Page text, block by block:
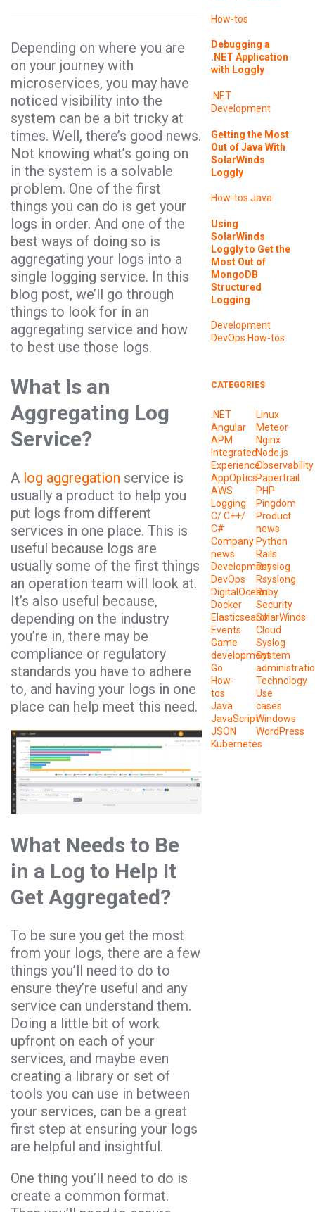
Depending on where you are
on your journey with
microservices, you may have
noticed visibility into the
system can be a bit tricky at
times. Well, there’s good news.
Not knowing what’s going on
in the system is a solvable
problem. One of the first
things you can do is get your
logs in order. And one of the
best ways of doing so is
aggregating your logs into a
single logging service. In this
blog post, we’ll go through
things to look for in an
aggregating service and how
to best use those logs.
What Is an
Aggregating Log
Service?
A log aggregation service is
usually a product to help you
put logs from different
services in one place. This is
useful because logs are
usually some of the first things
an operation team will look at.
It’s also useful because,
depending on the industry
you’re in, there may be
compliance or regulatory
standards you have to adhere
to, and having your logs in one
place can help meet this need.
What Needs to Be
in a Log to Help It
Get Aggregated?
To be sure you get the most
from your logs, there are a few
things you’ll need to do to
ensure they’re useful and any
service can understand them.
Doing a little bit of work
upfront on each of your
services, and maybe even
creating a library or set of
tools you can use in between
your services, can be a great
first step at ensuring your logs
are helpful and insightful.
One thing you’ll need to do is
create a common format.
How-tos
Debugging a
.NET Application
with Loggly
.NET
Development
Getting the Most
Out of Java With
SolarWinds
Loggly
How-tos Java
Using
SolarWinds
Loggly to Get the
Most Out of
MongoDB
Structured
Logging
Development
DevOps How-tos
CATEGORIES
.NET
Angular
APM
Integrated
Experience
AppOptics
AWS
Logging
C/ C++/
C#
Company
news
Development
DevOps
DigitalOcean
Docker
Elasticsearch
Events
Game
development
Go
How-
tos
Java
JavaScript
JSON
Kubernetes
Linux
Meteor
Nginx
Node.js
Observability
Papertrail
PHP
Pingdom
Product
news
Python
Rails
Rsyslog
Rsyslong
Ruby
Security
SolarWinds
Cloud
Syslog
System
Technology
Use
cases
Windows
WordPress